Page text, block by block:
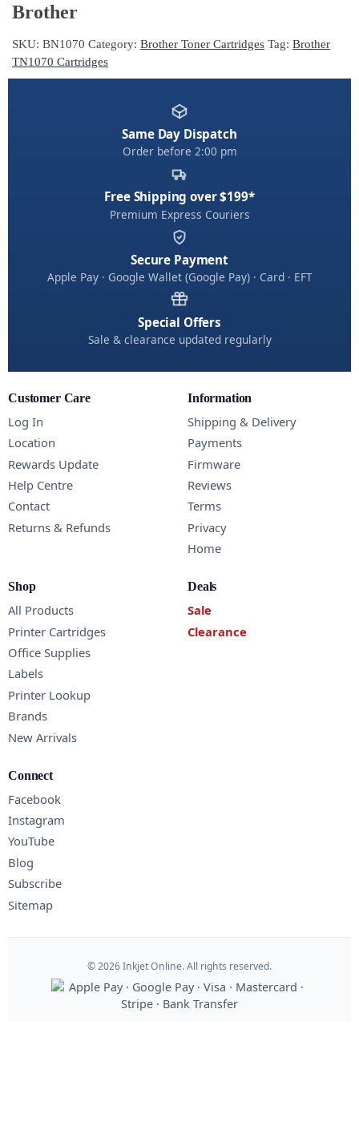
t
r
Brother
SKU: BN1070 Category: Brother Toner Cartridges Tag: Brother
TN1070 Cartridges
Same Day Dispatch
Order before 2:00 pm
Free Shipping over $199*
Premium Express Couriers
Secure Payment
Apple Pay · Google Wallet (Google Pay) · Card · EFT
Special Offers
Sale & clearance updated regularly
Customer Care
Log In
Location
Rewards Update
Help Centre
Contact
Returns & Refunds
Information
Shipping & Delivery
Payments
Firmware
Reviews
Terms
Privacy
Home
Shop
All Products
Printer Cartridges
Office Supplies
Labels
Printer Lookup
Brands
New Arrivals
Deals
Sale
Clearance
Connect
Facebook
Instagram
YouTube
Blog
Subscribe
Sitemap
© 2026 Inkjet Online. All rights reserved.